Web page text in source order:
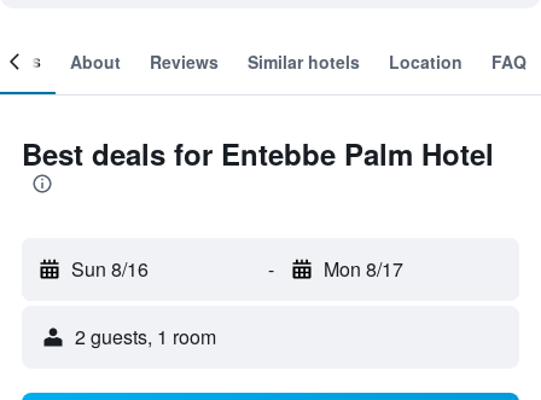
About Reviews Similar hotels Location FAQ
Best deals for Entebbe Palm Hotel
Sun 8/16 - Mon 8/17
2 guests, 1 room